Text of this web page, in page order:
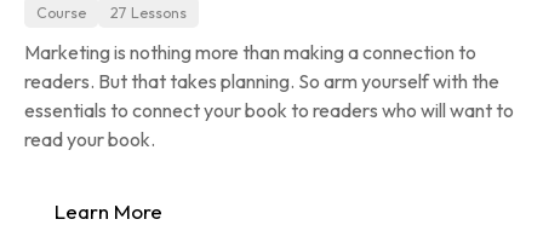
Course 27 Lessons
Marketing is nothing more than making a connection to
readers. But that takes planning. So arm yourself with the
essentials to connect your book to readers who will want to
read your book.
Learn More